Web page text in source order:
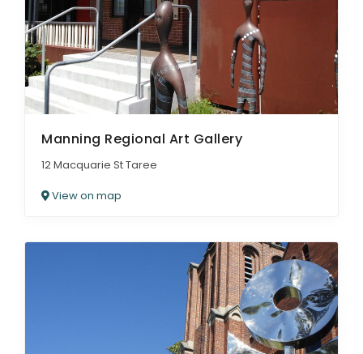
Manning Regional Art Gallery
12 Macquarie St Taree
View on map